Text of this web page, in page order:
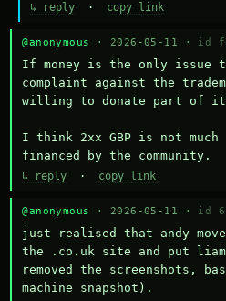
↳ reply · copy link
@anonymous · 2026-05-11 · id
If money is the only issue
complaint against the
willing to donate part of
I think 2xx GBP is not
financed by the community.
↳ reply · copy link
@anonymous · 2026-05-11 · id
just realised that andy
the .co.uk site and put
removed the screenshots,
machine snapshot).